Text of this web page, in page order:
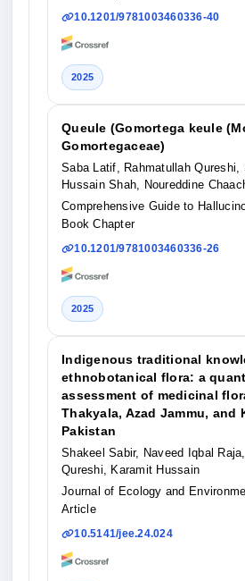
10.1201/9781003460336-40
2025
Queule (Gomortega keule
Gomortegaceae)
Saba Latif, Rahmatullah Qureshi,
Hussain Shah, Noureddine
Comprehensive Guide to
Book Chapter
10.1201/9781003460336-26
2025
Indigenous traditional
ethnobotanical flora: a
assessment of medicinal
Thakyala, Azad Jammu, and
Pakistan
Shakeel Sabir, Naveed Iqbal
Qureshi, Karamit Hussain
Journal of Ecology and
Article
10.5141/jee.24.024